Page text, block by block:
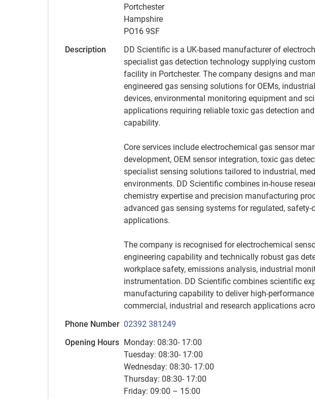
Portchester
Hampshire
PO16 9SF
Description
DD Scientific is a UK-based manufacturer of
specialist gas detection technology supplying
facility in Portchester. The company designs and
engineered gas sensing solutions for OEMs,
devices, environmental monitoring equipment and
applications requiring reliable toxic gas detection
capability.
Core services include electrochemical gas sensor
development, OEM sensor integration, toxic gas
specialist sensing solutions tailored to industrial,
environments. DD Scientific combines in-house
chemistry expertise and precision manufacturing
advanced gas sensing systems for regulated,
applications.
The company is recognised for electrochemical
engineering capability and technically robust gas
workplace safety, emissions analysis, industrial
instrumentation. DD Scientific combines scientific
manufacturing capability to deliver high-
commercial, industrial and research applications
Phone Number 02392 381249
Opening Hours Monday: 08:30- 17:00
Tuesday: 08:30- 17:00
Wednesday: 08:30- 17:00
Thursday: 08:30- 17:00
Friday: 09:00 – 15:00